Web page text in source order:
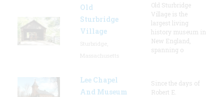
Old
Sturbridge
Village
Old Sturbridge
Village is the
largest living
history museum in
New England,
spanning o
Lee Chapel
And Museum
Since the days of
Robert E.